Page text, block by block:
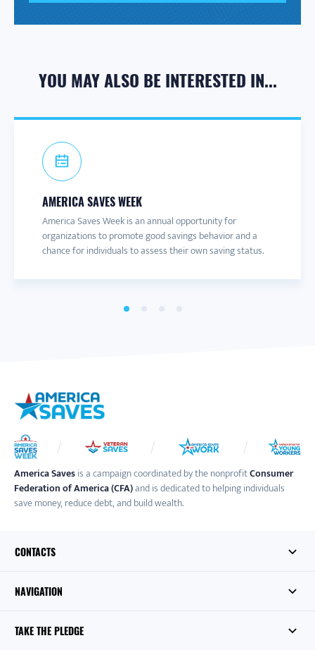
YOU MAY ALSO BE INTERESTED IN...
AMERICA SAVES WEEK
America Saves Week is an annual opportunity for
organizations to promote good savings behavior and a
chance for individuals to assess their own saving status.
CONNECT TO A CAMPAIGN
America Saves has over 60 local, regional and statewide
campaigns. We also have campaigns dedicated to
different audience segments.
PARTNER NEWS & UPDATES
Join the America Saves email list to receive information
about engaging content and events throughout the year.
PARTNER RESOURCE PACKETS
Want to share savings messages? Our Partner Resources
Packets include blog, social media, and other content.
America Savesis a campaign coordinated by the nonprofitConsumer
Federation of America (CFA)and is dedicated to helping individuals
save money, reduce debt, and build wealth.
CONTACTS
NAVIGATION
TAKE THE PLEDGE